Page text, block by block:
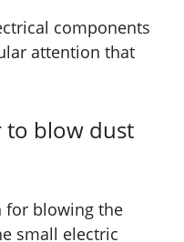
components
attention that
to blow dust
for blowing the
small electric